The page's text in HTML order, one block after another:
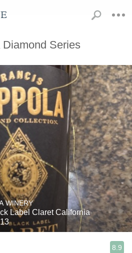
Diamond Series
WINERY
Label Claret California
8.9